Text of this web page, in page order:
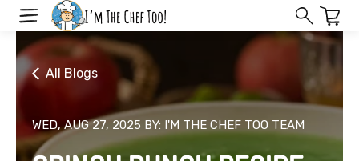
Skip
next
elementAll Blogs
WED, AUG 27, 2025 BY: I'M THE CHEF TOO TEAM